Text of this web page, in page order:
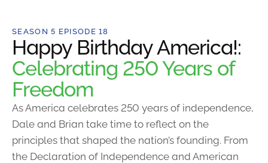
SEASON 5 EPISODE 18
Happy Birthday America!:
Celebrating 250 Years of
Freedom
As America celebrates 250 years of independence,
Dale and Brian take time to reflect on the
principles that shaped the nation’s founding. From
the Declaration of Independence and American